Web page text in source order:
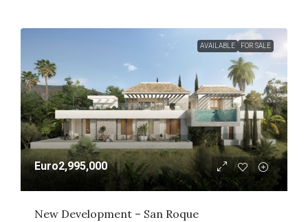
AVAILABLE FOR SALE
Euro2,995,000
New Development – San Roque